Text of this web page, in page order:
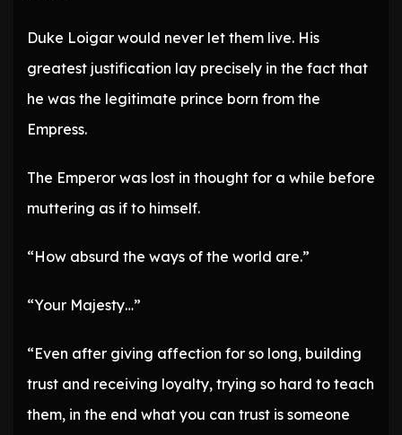
Duke Loigar would never let them live. His
greatest justification lay precisely in the fact that
he was the legitimate prince born from the
Empress.
The Emperor was lost in thought for a while before
muttering as if to himself.
“How absurd the ways of the world are.”
“Your Majesty…”
“Even after giving affection for so long, building
trust and receiving loyalty, trying so hard to teach
them, in the end what you can trust is someone